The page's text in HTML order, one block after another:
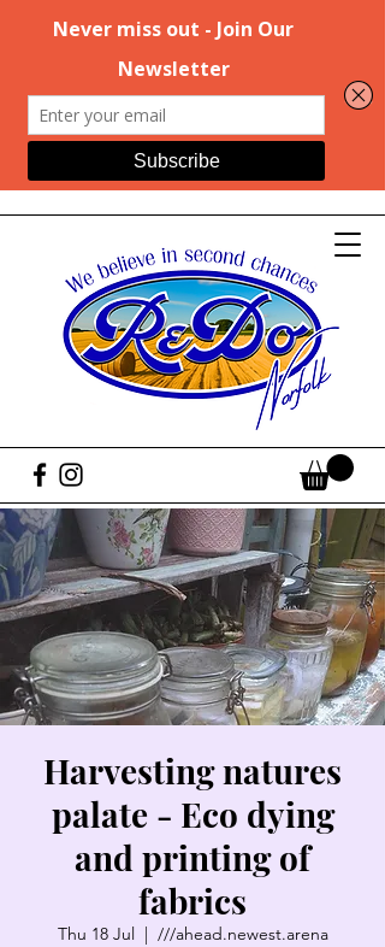
Harvesting natures
palate - Eco dying
and printing of
fabrics
Thu 18 Jul
  |
///ahead.newest.arena